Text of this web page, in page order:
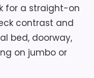
Table Clocks
for a straight-on
contrast and
bed, doorway,
on jumbo or